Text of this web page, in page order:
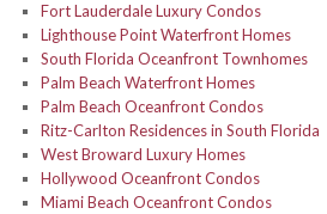
Fort Lauderdale Luxury Condos
Lighthouse Point Waterfront Homes
South Florida Oceanfront Townhomes
Palm Beach Waterfront Homes
Palm Beach Oceanfront Condos
Ritz-Carlton Residences in South Florida
West Broward Luxury Homes
Hollywood Oceanfront Condos
Miami Beach Oceanfront Condos